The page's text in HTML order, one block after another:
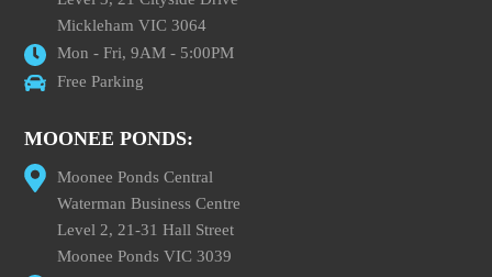
Mickleham VIC 3064
Mon - Fri, 9AM - 5:00PM
Free Parking
MOONEE PONDS:
Moonee Ponds Central
Waterman Business Centre
Level 2, 21-31 Hall Street
Moonee Ponds VIC 3039